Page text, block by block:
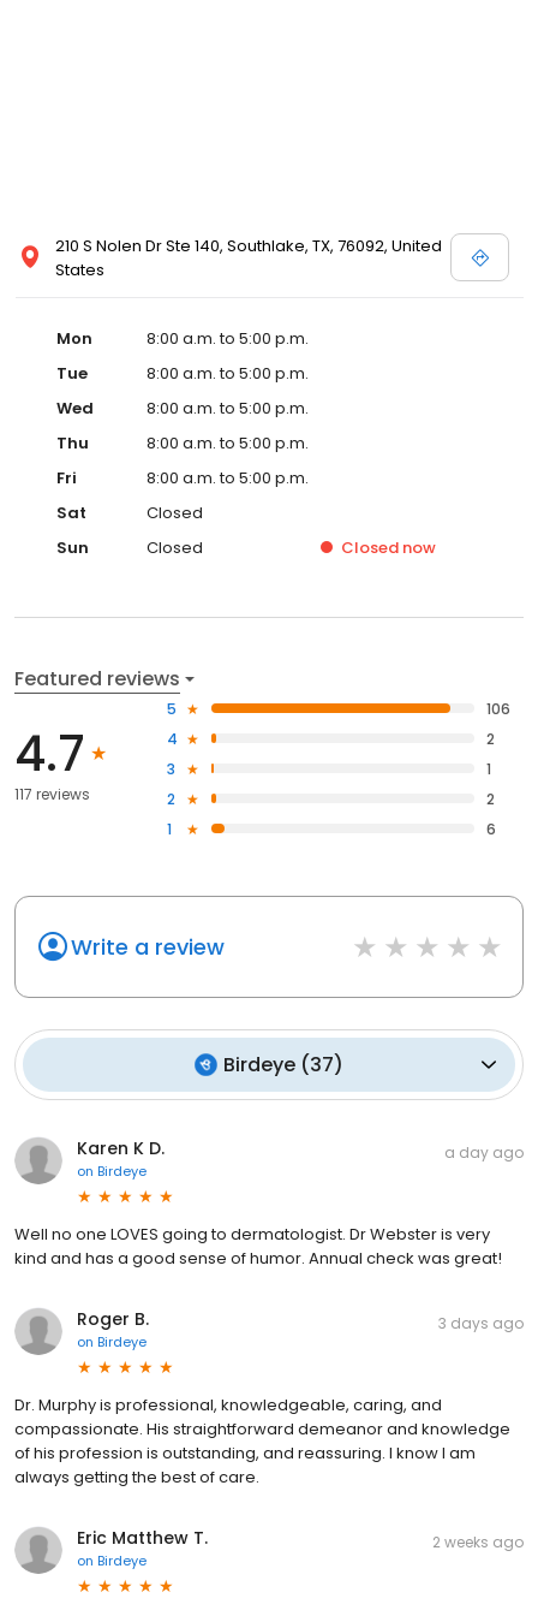
210 S Nolen Dr Ste 140, Southlake, TX, 76092, United
States
Mon
8:00 a.m. to 5:00 p.m.
Tue
8:00 a.m. to 5:00 p.m.
Wed
8:00 a.m. to 5:00 p.m.
Thu
8:00 a.m. to 5:00 p.m.
Fri
8:00 a.m. to 5:00 p.m.
Sat
Closed
Sun
Closed Closed now
Featured reviews
4.7
117 reviews
5
106
4
2
3
1
2
2
1
6
Write a review
Birdeye (37)
Karen K D.
on Birdeye
a day ago
Well no one LOVES going to dermatologist. Dr Webster is very
kind and has a good sense of humor. Annual check was great!
Roger B.
on Birdeye
3 days ago
Dr. Murphy is professional, knowledgeable, caring, and
compassionate. His straightforward demeanor and knowledge
of his profession is outstanding, and reassuring. I know I am
always getting the best of care.
Eric Matthew T.
on Birdeye
2 weeks ago